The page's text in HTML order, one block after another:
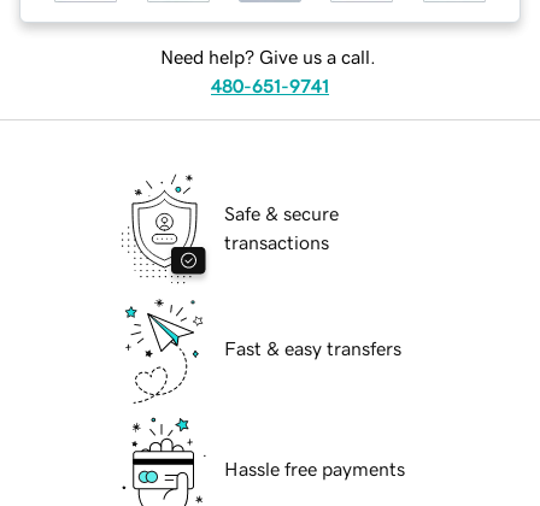
Need help? Give us a call.
480-651-9741
Safe & secure
transactions
Fast & easy transfers
Hassle free payments